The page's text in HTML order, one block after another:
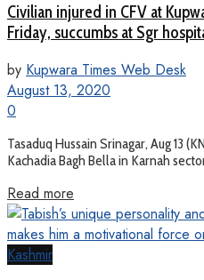
Civilian injured in CFV at
Friday, succumbs at Sgr
by Kupwara Times Web Desk
August 13, 2020
0
Tasaduq Hussain Srinagar, Aug 13
Kachadia Bagh Bella in Karnah
Read more
Kashmir